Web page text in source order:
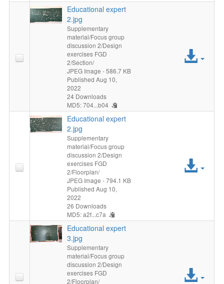
Educational expert
2.jpg
Supplementary
material/Focus group
discussion 2/Design
exercises FGD
2/Section/
JPEG Image - 586.7 KB
Published Aug 10,
2022
24 Downloads
MD5: 704...b04
Educational expert
2.jpg
Supplementary
material/Focus group
discussion 2/Design
exercises FGD
2/Floorplan/
JPEG Image - 794.1 KB
Published Aug 10,
2022
26 Downloads
MD5: a2f...c7a
Educational expert
3.jpg
Supplementary
material/Focus group
discussion 2/Design
exercises FGD
2/Floorplan/